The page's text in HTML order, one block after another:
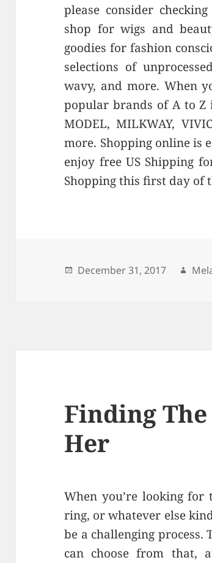
please consider
shop for wigs and
goodies for fashion
selections of
wavy, and more. When
popular brands of A to Z
MODEL, MILKWAY,
more. Shopping online is
enjoy free US Shipping
Shopping this first day of
Posted
December 31, 2017
Finding
Her
When you’re looking for
ring, or whatever else
be a challenging
can choose from that,